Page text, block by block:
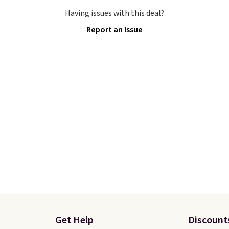
pair of Nike Air
'86 OG G Shoes to fall
This is one of the lowest
prices we've ever seen an
Having issues with this deal?
Report an Issue
Get Help